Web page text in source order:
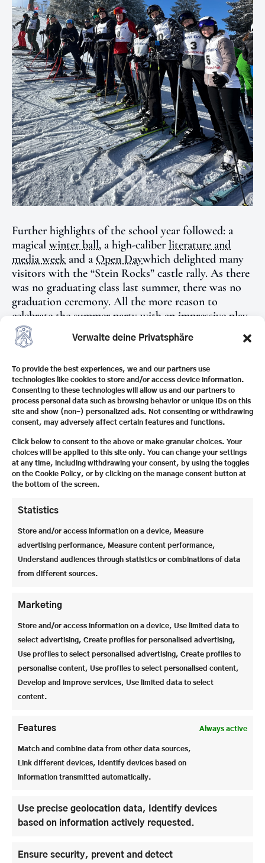
Verwalte deine Privatsphäre
To provide the best experiences, we and our partners use
technologies like cookies to store and/or access device information.
Consenting to these technologies will allow us and our partners to
process personal data such as browsing behavior or unique IDs on this
site and show (non-) personalized ads. Not consenting or withdrawing
consent, may adversely affect certain features and functions.
Click below to consent to the above or make granular choices. Your
choices will be applied to this site only. You can change your settings
at any time, including withdrawing your consent, by using the toggles
on the Cookie Policy, or by clicking on the manage consent button at
the bottom of the screen.
Statistics
Store and/or access information on a device, Measure
advertising performance, Measure content performance,
Understand audiences through statistics or combinations of data
from different sources.
Marketing
Store and/or access information on a device, Use limited data to
select advertising, Create profiles for personalised advertising,
Use profiles to select personalised advertising, Create profiles to
personalise content, Use profiles to select personalised content,
Develop and improve services, Use limited data to select
content.
Features Always active
Match and combine data from other data sources,
Link different devices, Identify devices based on
information transmitted automatically.
Use precise geolocation data, Identify devices
based on information actively requested.
Ensure security, prevent and detect
Further highlights of the school year followed: a
magical winter ball, ahigh-caliber literature and
media week and a Open Daywhich delighted many
visitors with the “Stein Rocks” castle rally. As there
was no graduating class last summer, there was no
graduation ceremony. All the more reason to
celebrate the summer partywith an impressive play
as a joint conclusion to the school year.
2025 also brought important
Moritz Schertler
was successfully reorganized from within the
company. There has also been a generational change
in the school secretariat. Ms. Roth is the new
friendly face in the school secretariat and Ms.
Häupler supports Mr. Ziegler as assistant to the
overall management.